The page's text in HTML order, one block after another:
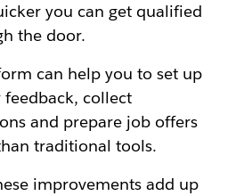
you can get qualified
the door.
can help you to set up
feedback, collect
and prepare job offers
traditional tools.
improvements add up